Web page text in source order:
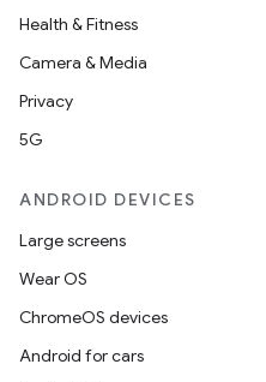
Health & Fitness
Camera & Media
Privacy
5G
ANDROID DEVICES
Large screens
Wear OS
ChromeOS devices
Android for cars